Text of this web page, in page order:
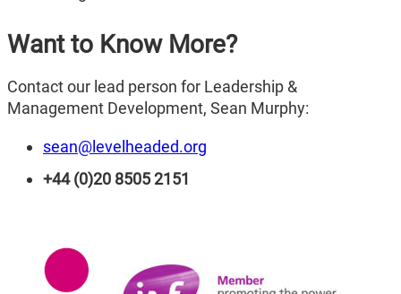
Want to Know More?
Contact our lead person for Leadership &
Management Development, Sean Murphy:
sean@levelheaded.org
+44 (0)20 8505 2151